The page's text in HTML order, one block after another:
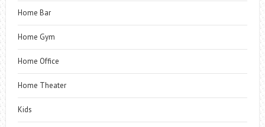
Home Bar
Home Gym
Home Office
Home Theater
Kids